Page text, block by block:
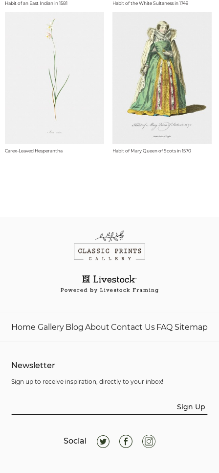
Habit of an East Indian in 1581 Habit of the White Sultaness in 1749
Carex-Leaved Hesperantha Habit of Mary Queen of Scots in 1570
Home Gallery Blog About Contact Us FAQ Sitemap
Newsletter
Sign up to receive inspiration, directly to your inbox!
Sign Up
Social